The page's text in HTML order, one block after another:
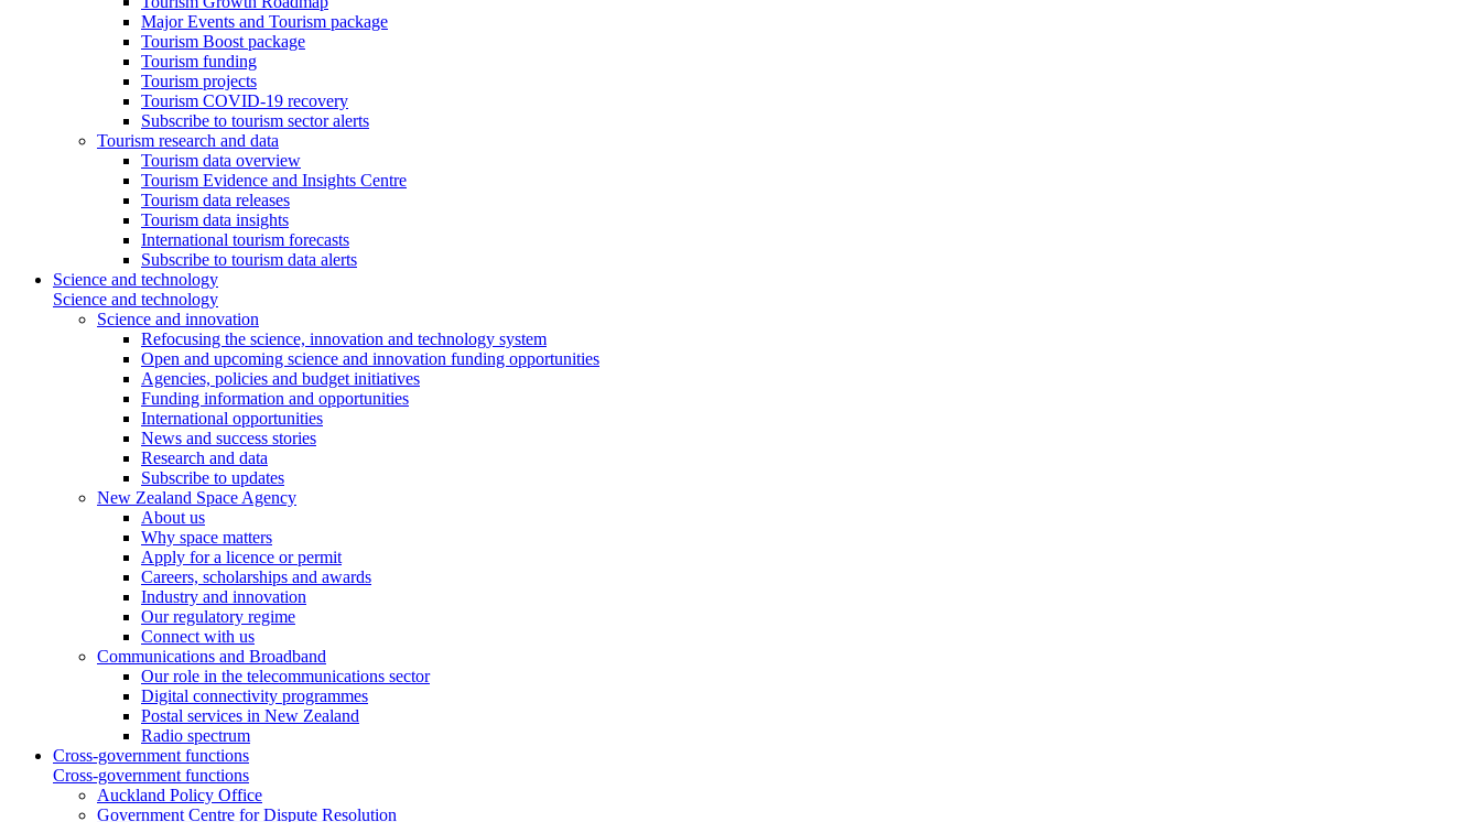
Major Events and Tourism package
Tourism Boost package
Tourism funding
Tourism projects
Tourism COVID-19 recovery
Subscribe to tourism sector alerts
Tourism research and data
Tourism data overview
Tourism Evidence and Insights Centre
Tourism data releases
Tourism data insights
International tourism forecasts
Subscribe to tourism data alerts
Science and technology
Science and technology
Science and innovation
Refocusing the science, innovation and technology system
Open and upcoming science and innovation funding opportunities
Agencies, policies and budget initiatives
Funding information and opportunities
International opportunities
News and success stories
Research and data
Subscribe to updates
New Zealand Space Agency
About us
Why space matters
Apply for a licence or permit
Careers, scholarships and awards
Industry and innovation
Our regulatory regime
Connect with us
Communications and Broadband
Our role in the telecommunications sector
Digital connectivity programmes
Postal services in New Zealand
Radio spectrum
Cross-government functions
Cross-government functions
Auckland Policy Office
Government Centre for Dispute Resolution